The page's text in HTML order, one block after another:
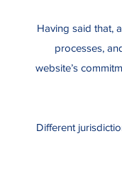
Having said that,
processes,
website’s
Different